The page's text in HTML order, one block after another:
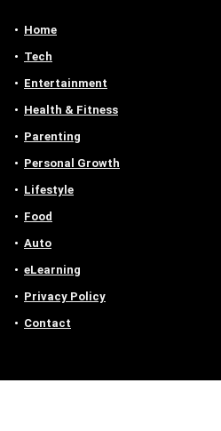
Home
Tech
Entertainment
Health & Fitness
Parenting
Personal Growth
Lifestyle
Food
Auto
eLearning
Privacy Policy
Contact